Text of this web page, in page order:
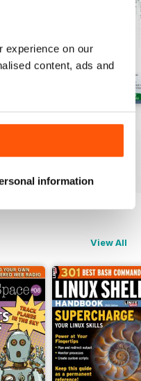
experience on our
content, ads and
information
Cart
June 2026
View|Add to Cart
View All